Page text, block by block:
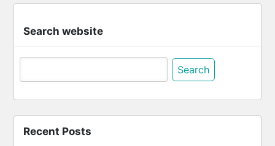
Search website
Search
Recent Posts